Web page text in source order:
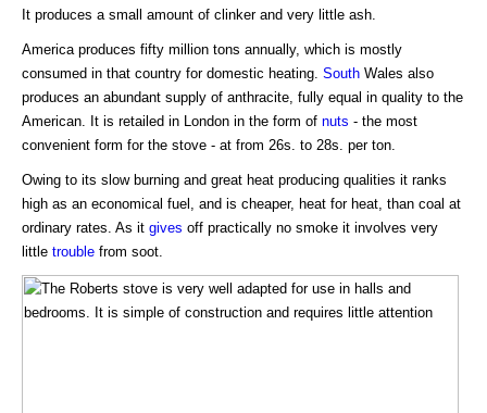
It produces a small amount of clinker and very little ash.
America produces fifty million tons annually, which is mostly
consumed in that country for domestic heating. South Wales also
produces an abundant supply of anthracite, fully equal in quality to the
American. It is retailed in London in the form of nuts - the most
convenient form for the stove - at from 26s. to 28s. per ton.
Owing to its slow burning and great heat producing qualities it ranks
high as an economical fuel, and is cheaper, heat for heat, than coal at
ordinary rates. As it gives off practically no smoke it involves very
little trouble from soot.